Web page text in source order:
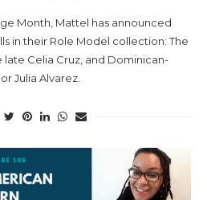
Month, Mattel has announced
in their Role Model collection: The
late Celia Cruz, and Dominican-
Julia Alvarez.